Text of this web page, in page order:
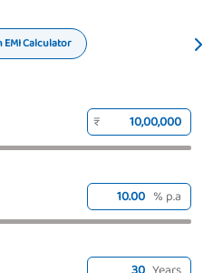
EMI Calculator
₹
% p.a